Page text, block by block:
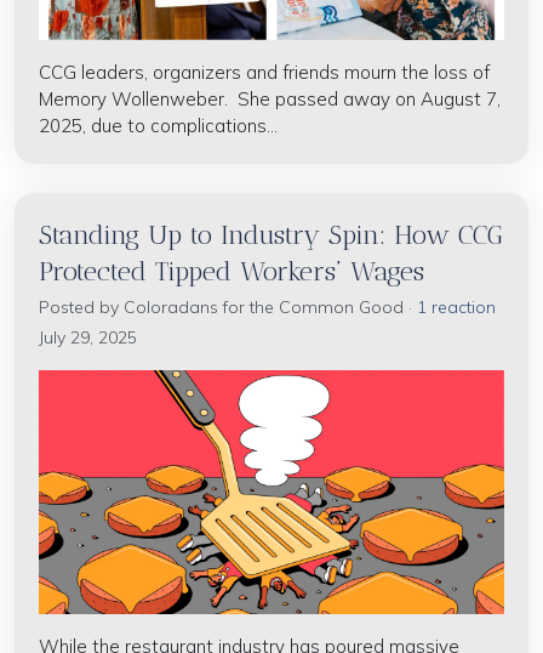
CCG leaders, organizers and friends mourn the loss of
Memory Wollenweber. She passed away on August 7,
2025, due to complications...
Standing Up to Industry Spin: How CCG
Protected Tipped Workers’ Wages
Posted by Coloradans for the Common Good · 1 reaction
July 29, 2025
While the restaurant industry has poured massive